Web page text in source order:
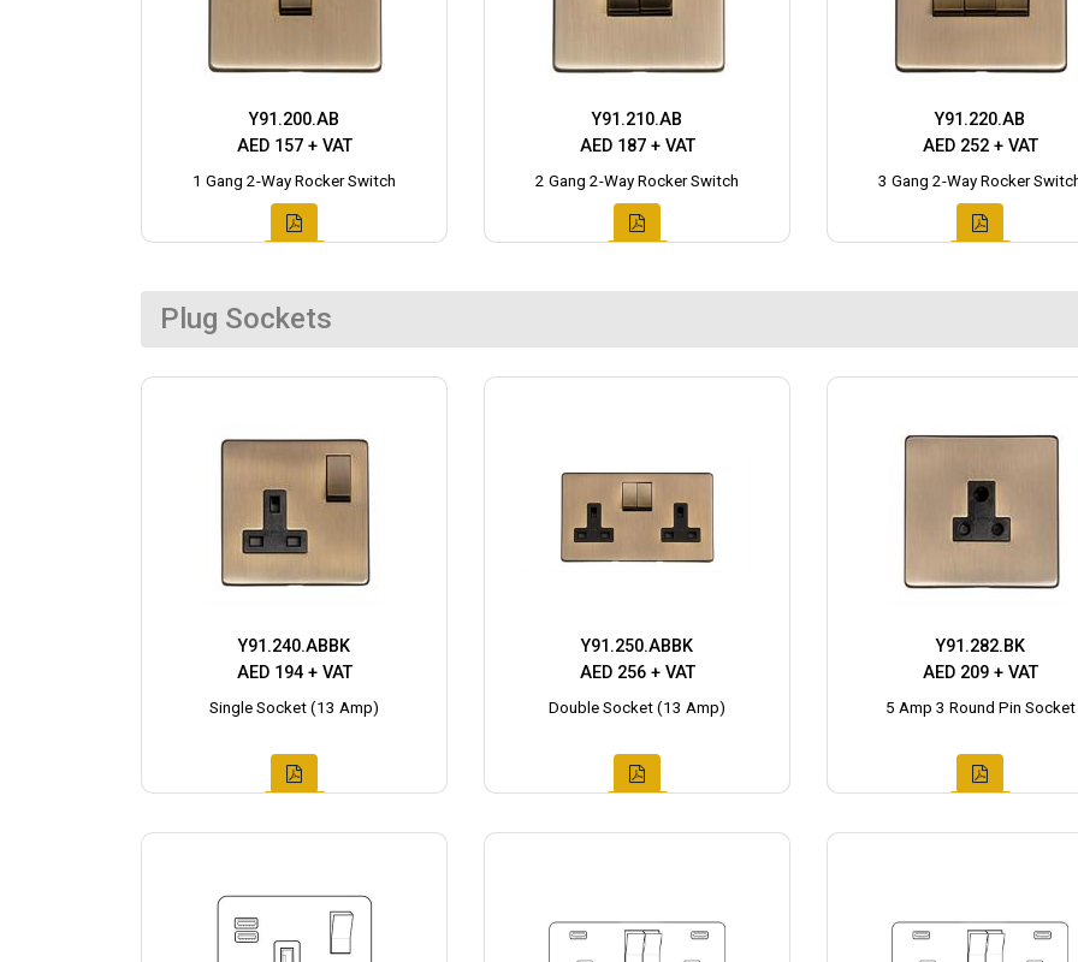
Y91.200.AB
AED 157 + VAT
1 Gang 2-Way Rocker Switch
Y91.210.AB
AED 187 + VAT
2 Gang 2-Way Rocker Switch
Y91.220.AB
AED 252 + VAT
3 Gang 2-Way Rocker
Plug Sockets
Y91.240.ABBK
AED 194 + VAT
Single Socket (13 Amp)
Y91.250.ABBK
AED 256 + VAT
Double Socket (13 Amp)
Y91.282.BK
AED 209 + VAT
5 Amp 3 Round Pin Socket